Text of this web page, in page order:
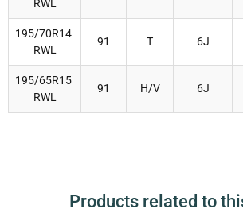
RWL
195/70R14
RWL
91 T 6J
195/65R15
RWL
91 H/V 6J
Products related to